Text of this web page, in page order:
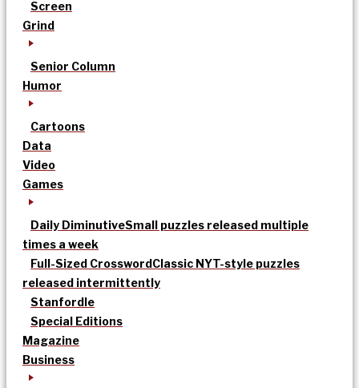
Screen
Grind
Senior Column
Humor
Cartoons
Data
Video
Games
Daily DiminutiveSmall puzzles released multiple
times a week
Full-Sized CrosswordClassic NYT-style puzzles
released intermittently
Stanfordle
Special Editions
Magazine
Business